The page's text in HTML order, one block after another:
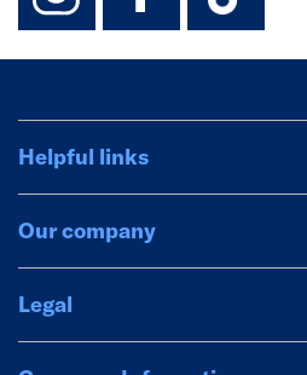
Helpful links
Our company
Legal